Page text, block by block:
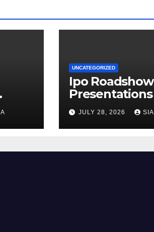
UNCATEGORIZED
Ipo Roadshow
Presentations
JULY 28, 2026 SIA